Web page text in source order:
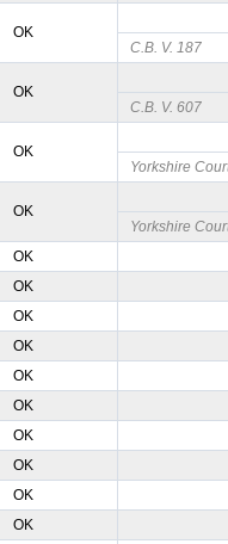
OK
C.B. V. 187
OK
C.B. V. 607
OK
Yorkshire
OK
Yorkshire
OK
OK
OK
OK
OK
OK
OK
OK
OK
OK